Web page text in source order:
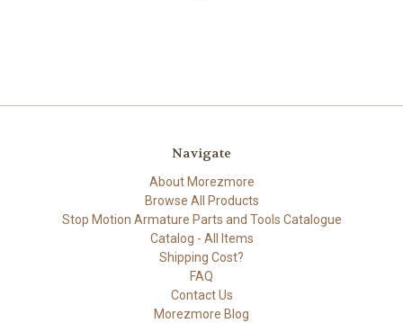
Navigate
About Morezmore
Browse All Products
Stop Motion Armature Parts and Tools Catalogue
Catalog - All Items
Shipping Cost?
FAQ
Contact Us
Morezmore Blog